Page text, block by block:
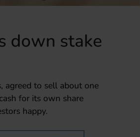
down stake
agreed to sell about one
for its own share
happy.